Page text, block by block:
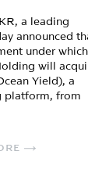
a leading
announced
under
will
Yield), a
platform, from